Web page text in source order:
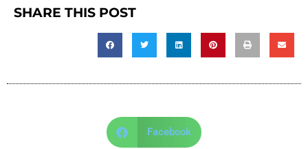
SHARE THIS POST
Facebook